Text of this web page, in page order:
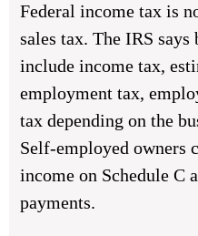
Federal income tax is
sales tax. The IRS says
include income tax,
employment tax,
tax depending on the
Self-employed owners
income on Schedule C
payments.